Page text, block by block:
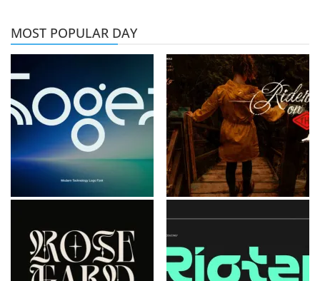
MOST POPULAR DAY